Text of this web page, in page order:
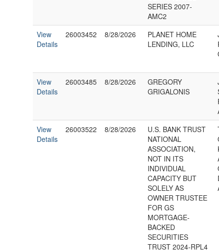
SERIES 2007-
AMC2
View
Details
26003452 8/28/2026
PLANET HOME
LENDING, LLC
View
Details
26003485 8/28/2026
GREGORY
GRIGALONIS
View
Details
26003522 8/28/2026
U.S. BANK TRUST
NATIONAL
ASSOCIATION,
NOT IN ITS
INDIVIDUAL
CAPACITY BUT
SOLELY AS
OWNER TRUSTEE
FOR GS
MORTGAGE-
BACKED
SECURITIES
TRUST 2024-RPL4